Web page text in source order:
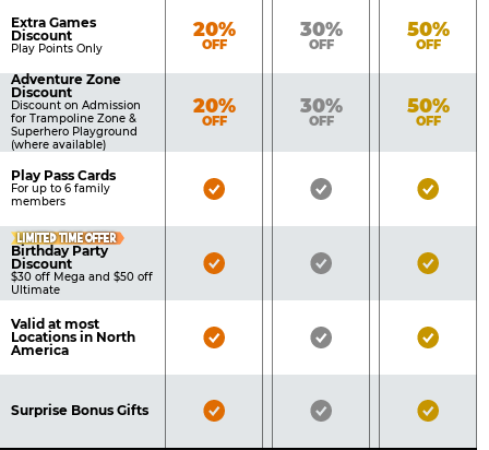
Extra Games
Discount
Play Points Only
Bronze
20%
OFF
Silver
30%
OFF
Gold
50%
OFF
Adventure Zone
Discount
Discount on Admission
for Trampoline Zone &
Superhero Playground
(where available)
Bronze
20%
OFF
Silver
30%
OFF
Gold
50%
OFF
Play Pass Cards
For up to 6 family
members
Bronze
Silver
Gold
LIMITED TIME OFFER
Birthday Party
Discount
$30 off Mega and $50 off
Ultimate
Bronze
Silver
Gold
Valid at most
Locations in North
America
Bronze
Silver
Gold
Surprise Bonus Gifts
Bronze
Silver
Gold